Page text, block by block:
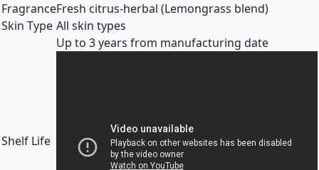
FragranceFresh citrus-herbal (Lemongrass blend)
Skin Type All skin types
Shelf Life
Up to 3 years from manufacturing date